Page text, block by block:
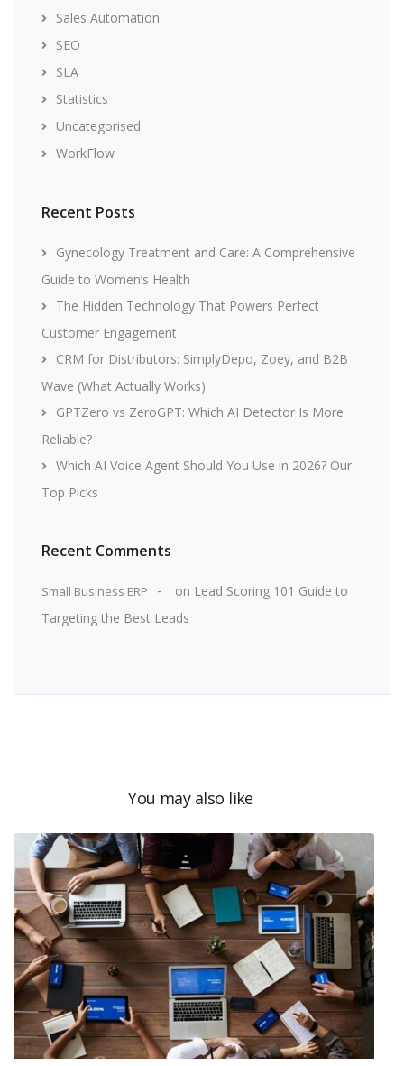
Sales Automation
SEO
SLA
Statistics
Uncategorised
WorkFlow
Recent Posts
Gynecology Treatment and Care: A Comprehensive
Guide to Women’s Health
The Hidden Technology That Powers Perfect
Customer Engagement
CRM for Distributors: SimplyDepo, Zoey, and B2B
Wave (What Actually Works)
GPTZero vs ZeroGPT: Which AI Detector Is More
Reliable?
Which AI Voice Agent Should You Use in 2026? Our
Top Picks
Recent Comments
Small Business ERP on Lead Scoring 101 Guide to
Targeting the Best Leads
You may also like